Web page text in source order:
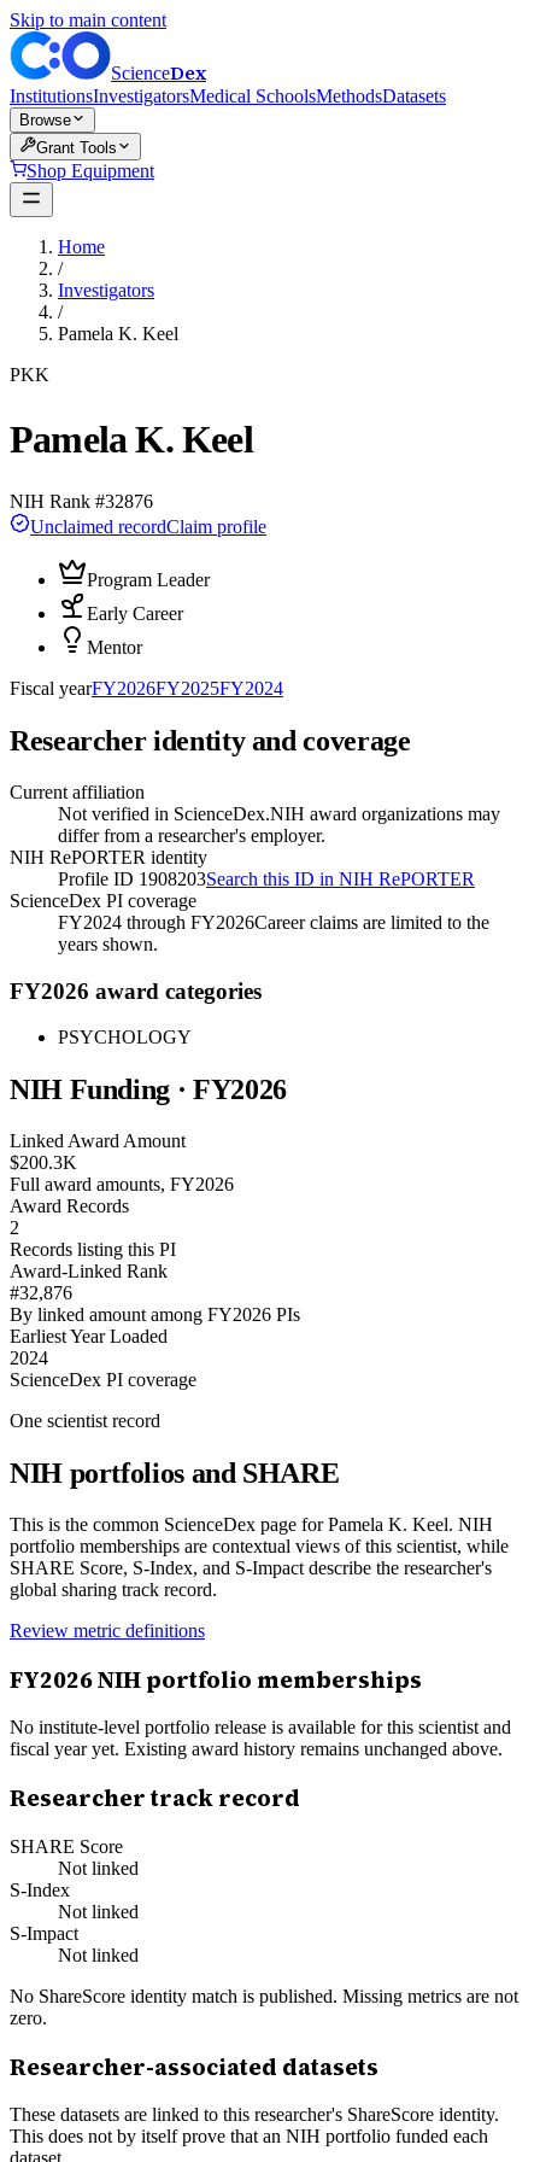
Skip to main content
ScienceDex
InstitutionsInvestigatorsMedical SchoolsMethodsDatasets
Browse
Grant Tools
Shop Equipment
Home
/
Investigators
/
Pamela K. Keel
PKK
Pamela K. Keel
NIH Rank #32876
Unclaimed recordClaim profile
Program Leader
Early Career
Mentor
Fiscal yearFY2026FY2025FY2024
Researcher identity and coverage
Current affiliation
Not verified in ScienceDex.NIH award organizations may
differ from a researcher's employer.
NIH RePORTER identity
Profile ID 1908203Search this ID in NIH RePORTER
ScienceDex PI coverage
FY2024 through FY2026Career claims are limited to the
years shown.
FY2026 award categories
PSYCHOLOGY
NIH Funding · FY2026
Linked Award Amount
$200.3K
Full award amounts, FY2026
Award Records
2
Records listing this PI
Award-Linked Rank
#32,876
By linked amount among FY2026 PIs
Earliest Year Loaded
2024
ScienceDex PI coverage
One scientist record
NIH portfolios and SHARE
This is the common ScienceDex page forPamela K. Keel. NIH
portfolio memberships are contextual views of this scientist, while
SHARE Score, S-Index, and S-Impact describe the researcher's
global sharing track record.
Review metric definitions
FY2026NIH portfolio memberships
No institute-level portfolio release is available for this scientist and
fiscal year yet. Existing award history remains unchanged above.
Researcher track record
SHARE Score
Not linked
S-Index
Not linked
S-Impact
Not linked
No ShareScore identity match is published. Missing metrics are not
zero.
Researcher-associated datasets
These datasets are linked to this researcher's ShareScore identity.
This does not by itself prove that an NIH portfolio funded each